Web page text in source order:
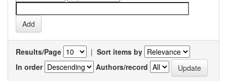
Results/Page | Sort items by
In order
Authors/record